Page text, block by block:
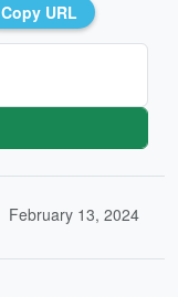
Copy URL
February 13, 2024